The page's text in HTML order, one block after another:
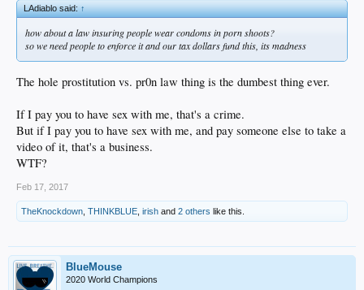
LAdiablo said:↑
how about a law insuring people wear condoms in porn shoots?
so we need people to enforce it and our tax dollars fund this, its madness
The hole prostitution vs. pr0n law thing is the dumbest thing ever.
If I pay you to have sex with me, that's a crime.
But if I pay you to have sex with me, and pay someone else to take a
video of it, that's a business.
WTF?
Feb 17, 2017
TheKnockdown THINKBLUE irish and 2 others like this.
BlueMouse
2020 World Champions